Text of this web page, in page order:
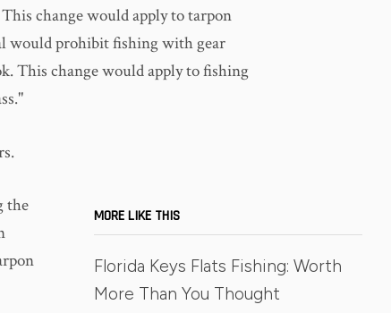
change would apply to tarpon
would prohibit fishing with gear
This change would apply to fishing
MORE LIKE THIS
Florida Keys Flats Fishing: Worth
More Than You Thought
the